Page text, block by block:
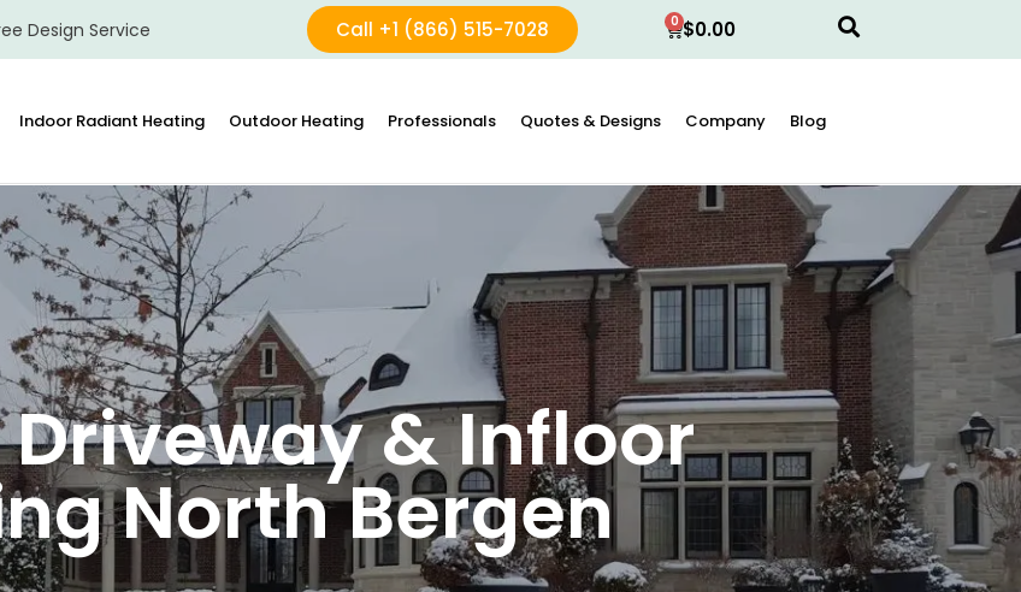
Design Service Call +1 (866) 515-7028 $0.00
0
Indoor Radiant Heating Outdoor Heating Professionals Quotes & Designs Company Blog
& Infloor
North Bergen